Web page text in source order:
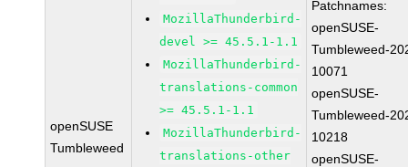
openSUSE
Tumbleweed
MozillaThunderbird-
devel >= 45.5.1-1.1
MozillaThunderbird-
translations-common
>= 45.5.1-1.1
MozillaThunderbird-
translations-other
Patchnames:
openSUSE-
Tumbleweed-
10071
openSUSE-
Tumbleweed-
10218
openSUSE-